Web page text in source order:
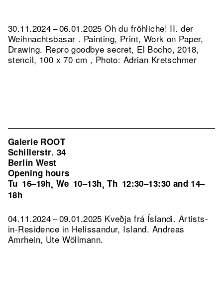
30.11.2024 – 06.01.2025 Oh du fröhliche! II. der
Weihnachtsbasar . Painting, Print, Work on Paper,
Drawing. Repro goodbye secret, El Bocho, 2018,
stencil, 100 x 70 cm , Photo: Adrian Kretschmer
Galerie ROOT
Schillerstr. 34
Berlin West
Opening hours
Tu 16–19h, We 10–13h,Th 12:30–13:30 and 14–
18h
04.11.2024 – 09.01.2025 Kveðja frá Íslandi. Artists-
in-Residence in Helissandur, Island. Andreas
Amrhein, Ute Wöllmann.